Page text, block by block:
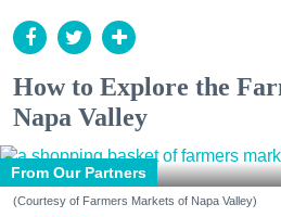
How to Explore the
Napa Valley
From Our Partners
(Courtesy of Farmers Markets of Napa Valley)